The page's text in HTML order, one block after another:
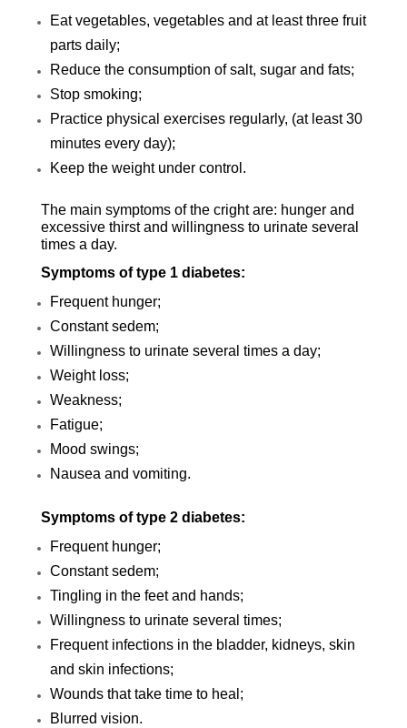
Eat vegetables, vegetables and at least three fruit
parts daily;
Reduce the consumption of salt, sugar and fats;
Stop smoking;
Practice physical exercises regularly, (at least 30
minutes every day);
Keep the weight under control.
The main symptoms of the cright are: hunger and
excessive thirst and willingness to urinate several
times a day.
Symptoms of type 1 diabetes:
Frequent hunger;
Constant sedem;
Willingness to urinate several times a day;
Weight loss;
Weakness;
Fatigue;
Mood swings;
Nausea and vomiting.
Symptoms of type 2 diabetes:
Frequent hunger;
Constant sedem;
Tingling in the feet and hands;
Willingness to urinate several times;
Frequent infections in the bladder, kidneys, skin
and skin infections;
Wounds that take time to heal;
Blurred vision.